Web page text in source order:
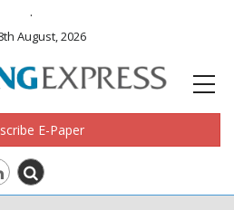
.
August, 2026
E-Paper